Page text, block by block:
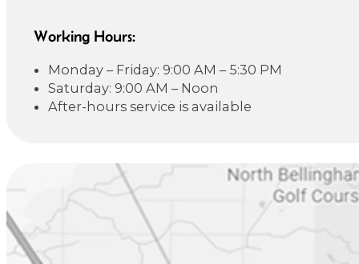
Working Hours:
Monday – Friday: 9:00 AM – 5:30 PM
Saturday: 9:00 AM – Noon
After-hours service is available